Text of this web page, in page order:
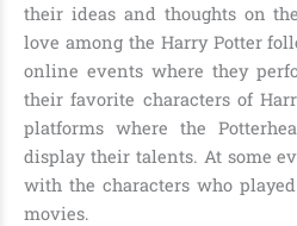
their ideas and thoughts on
love among the Harry Potter
online events where they
their favorite characters of
platforms where the
display their talents. At some
with the characters who
movies.